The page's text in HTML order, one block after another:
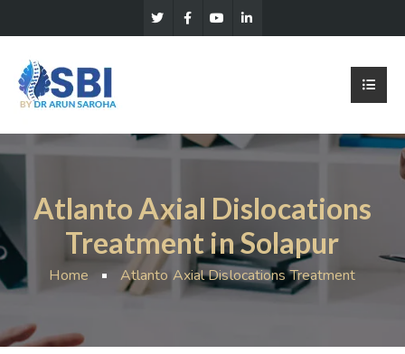
Atlanto Axial Dislocations
Treatment in Solapur
Home Atlanto Axial Dislocations Treatment